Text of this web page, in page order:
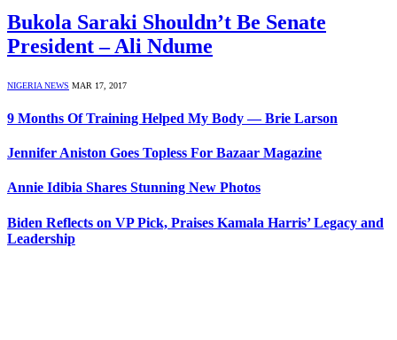
Bukola Saraki Shouldn’t Be Senate
President – Ali Ndume
NIGERIA NEWS MAR 17, 2017
9 Months Of Training Helped My Body — Brie Larson
Jennifer Aniston Goes Topless For Bazaar Magazine
Annie Idibia Shares Stunning New Photos
Biden Reflects on VP Pick, Praises Kamala Harris’ Legacy and
Leadership